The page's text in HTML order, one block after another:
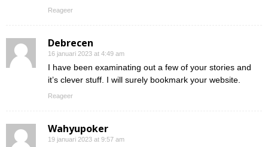
Reageer
Debrecen
16 januari 2023 at 4:49 am
I have been examinating out a few of your stories and
it’s clever stuff. I will surely bookmark your website.
Reageer
Wahyupoker
19 januari 2023 at 9:57 am